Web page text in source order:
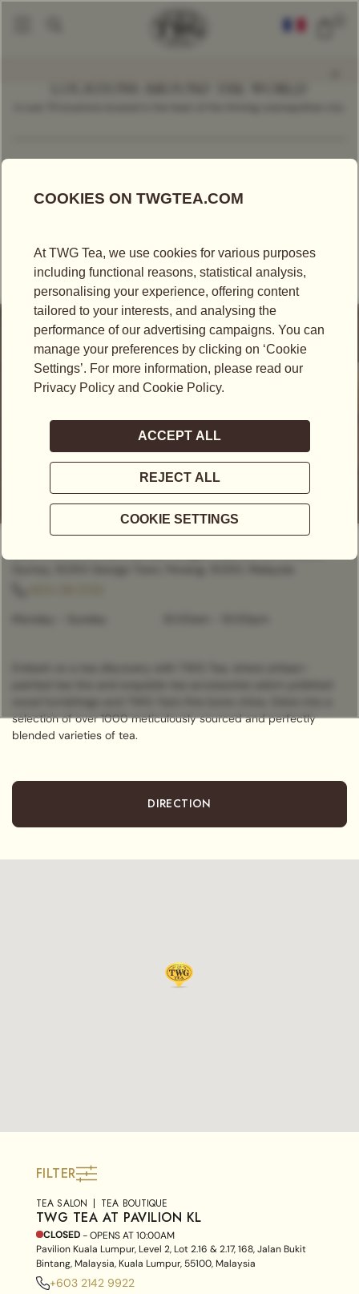
LOCATIONS AROUND THE WORLD
Malaysia
TEA BOUTIQUE
TWG TEA AT GURNEY PARAGON MALL
CLOSED- OPENS AT10:00AM
selection of over 1000 meticulously sourced and perfectly
blended varieties of tea.
DIRECTION
FILTER
TEA SALON TEA BOUTIQUE
TWG TEA AT PAVILION KL
CLOSED- OPENS AT10:00AM
Pavilion Kuala Lumpur, Level 2, Lot 2.16 & 2.17, 168, Jalan Bukit
Bintang, Malaysia, Kuala Lumpur, 55100, Malaysia
+603 2142 9922